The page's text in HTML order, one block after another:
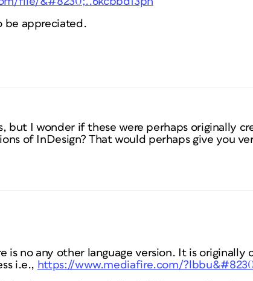
be appreciated.
but I wonder if these were perhaps originally
of InDesign? That would perhaps give you
is no any other language version. It is originally
i.e., https://www.mediafire.com/